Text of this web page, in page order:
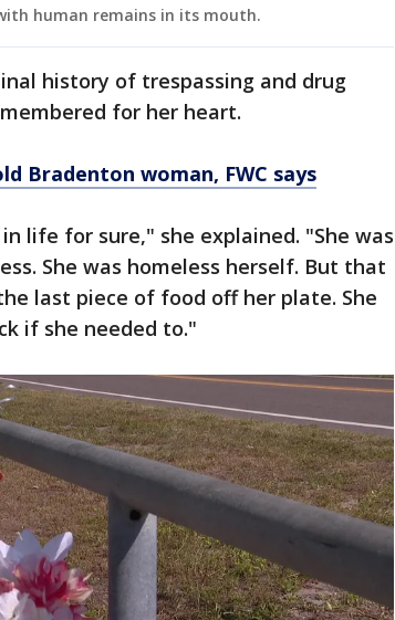
human remains in its mouth.
history of trespassing and drug
for her heart.
Bradenton woman, FWC says
life for sure," she explained. "She was
She was homeless herself. But that
last piece of food off her plate. She
if she needed to."